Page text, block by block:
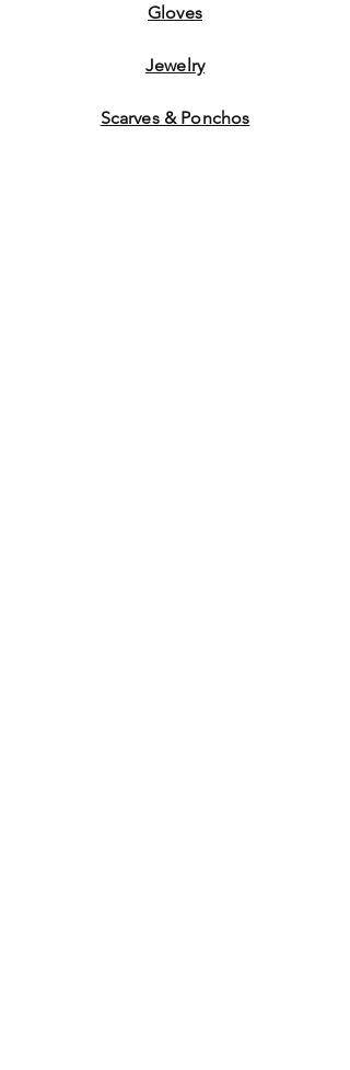
Gloves
Jewelry
Scarves & Ponchos